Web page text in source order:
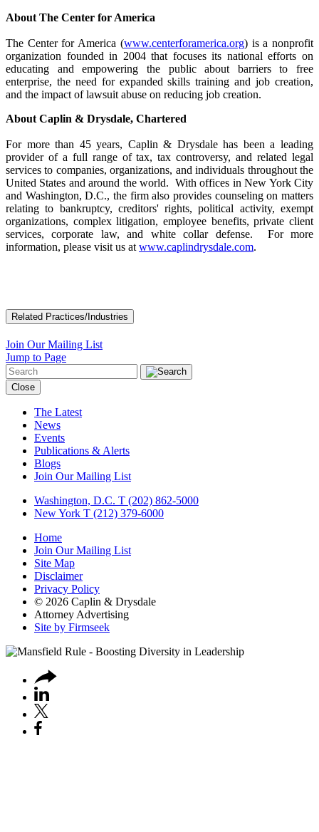
About The Center for America
The Center for America (www.centerforamerica.org) is a nonprofit
organization founded in 2004 that focuses its national efforts on
educating and empowering the public about barriers to free
enterprise, the need for expanded skills training and job creation,
and the impact of lawsuit abuse on reducing job creation.
About Caplin & Drysdale, Chartered
For more than 45 years, Caplin & Drysdale has been a leading
provider of a full range of tax, tax controversy, and related legal
services to companies, organizations, and individuals throughout the
United States and around the world. With offices in New York City
and Washington, D.C., the firm also provides counseling on matters
relating to bankruptcy, creditors' rights, political activity, exempt
organizations, complex litigation, employee benefits, private client
services, corporate law, and white collar defense. For more
information, please visit us at www.caplindrysdale.com.
Related Practices/Industries
Join Our Mailing List
Jump to Page
Close
The Latest
News
Events
Publications & Alerts
Blogs
Join Our Mailing List
Washington, D.C. T (202) 862-5000
New York T (212) 379-6000
Home
Join Our Mailing List
Site Map
Disclaimer
Privacy Policy
© 2026 Caplin & Drysdale
Attorney Advertising
Site by Firmseek